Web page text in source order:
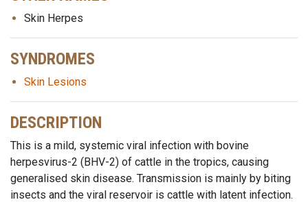
Skin Herpes
SYNDROMES
Skin Lesions
DESCRIPTION
This is a mild, systemic viral infection with bovine
herpesvirus-2 (BHV-2) of cattle in the tropics, causing
generalised skin disease. Transmission is mainly by biting
insects and the viral reservoir is cattle with latent infection.